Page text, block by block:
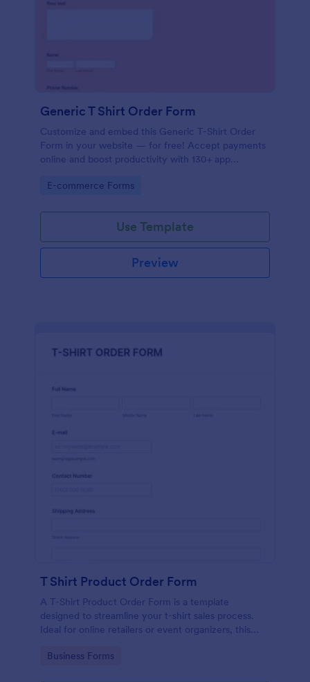
Generic T Shirt Order Form
Customize and embed this Generic T-Shirt Order
Form in your website — for free! Accept payments
online and boost productivity with 130+ app
Go to Category:
E-commerce Forms
Use Template
Preview
T Shirt Product Order Form
A T-Shirt Product Order Form is a template
designed to streamline your t-shirt sales process.
Ideal for online retailers or event organizers, this
efficient order processing. Streamline your business
Go to Category:
Business Forms